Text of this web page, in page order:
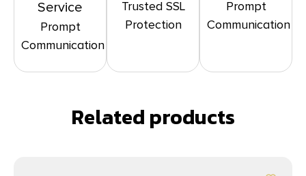
Service
Prompt
Communication
Trusted SSL
Protection
Prompt
Communication
Related products